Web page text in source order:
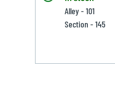
Alley - 101
Section - 145